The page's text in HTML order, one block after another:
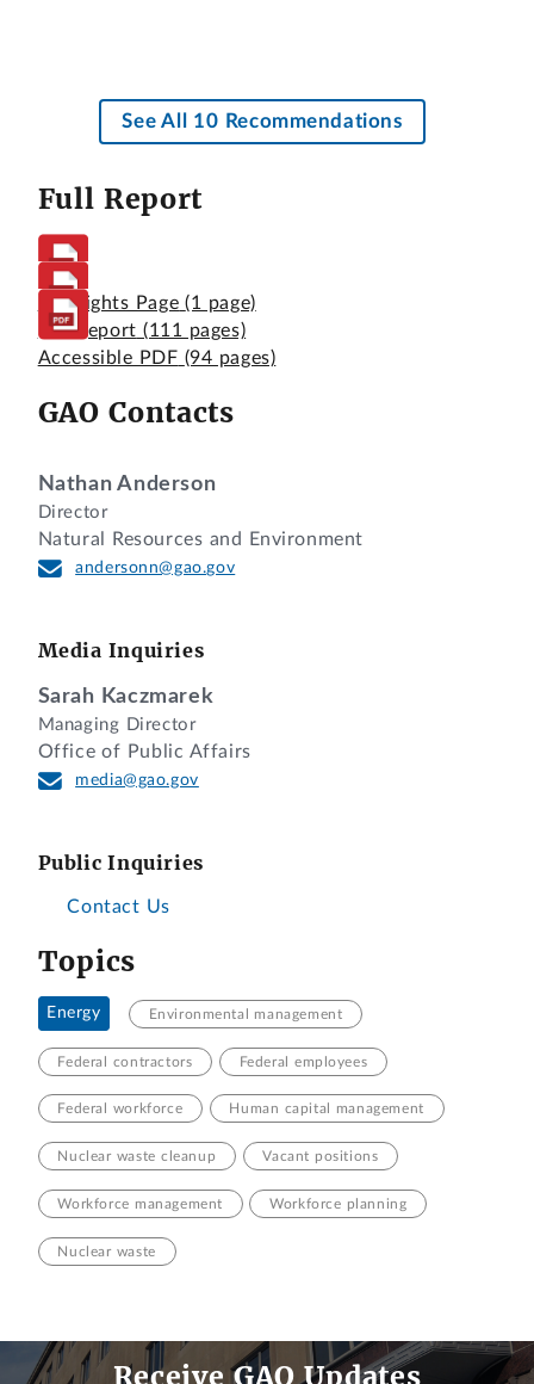
See All 10 Recommendations
Full Report
Highlights Page (1 page)
Full Report (111 pages)
Accessible PDF (94 pages)
GAO Contacts
Nathan Anderson
Director
Natural Resources and Environment
andersonn@gao.gov
Media Inquiries
Sarah Kaczmarek
Managing Director
Office of Public Affairs
media@gao.gov
Public Inquiries
Contact Us
Topics
Energy Environmental management
Federal contractors Federal employees
Federal workforce Human capital management
Nuclear waste cleanup Vacant positions
Workforce management Workforce planning
Nuclear waste
Receive GAO Updates